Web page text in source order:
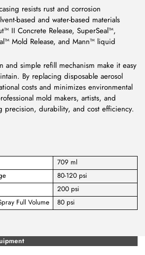
resists rust and corrosion
based and water-based materials
II Concrete Release, SuperSeal™,
Mold Release, and Mann™ liquid
and simple refill mechanism make it easy
By replacing disposable aerosol
costs and minimizes environmental
mold makers, artists, and
precision, durability, and cost efficiency.
709 ml
80-120 psi
200 psi
Full Volume
80 psi